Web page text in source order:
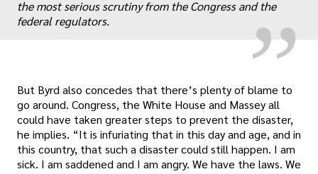
the most serious scrutiny from the Congress and the
federal regulators.
But Byrd also concedes that there’s plenty of blame to
go around. Congress, the White House and Massey all
could have taken greater steps to prevent the disaster,
he implies. “It is infuriating that in this day and age, and in
this country, that such a disaster could still happen. I am
sick. I am saddened and I am angry. We have the laws. We